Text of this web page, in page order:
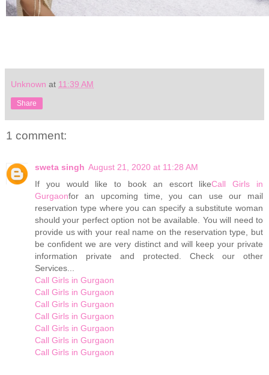
Unknown at 11:39 AM
Share
1 comment:
sweta singh August 21, 2020 at 11:28 AM
If you would like to book an escort likeCall Girls in
Gurgaonfor an upcoming time, you can use our mail
reservation type where you can specify a substitute woman
should your perfect option not be available. You will need to
provide us with your real name on the reservation type, but
be confident we are very distinct and will keep your private
information private and protected. Check our other
Services...
Call Girls in Gurgaon
Call Girls in Gurgaon
Call Girls in Gurgaon
Call Girls in Gurgaon
Call Girls in Gurgaon
Call Girls in Gurgaon
Call Girls in Gurgaon